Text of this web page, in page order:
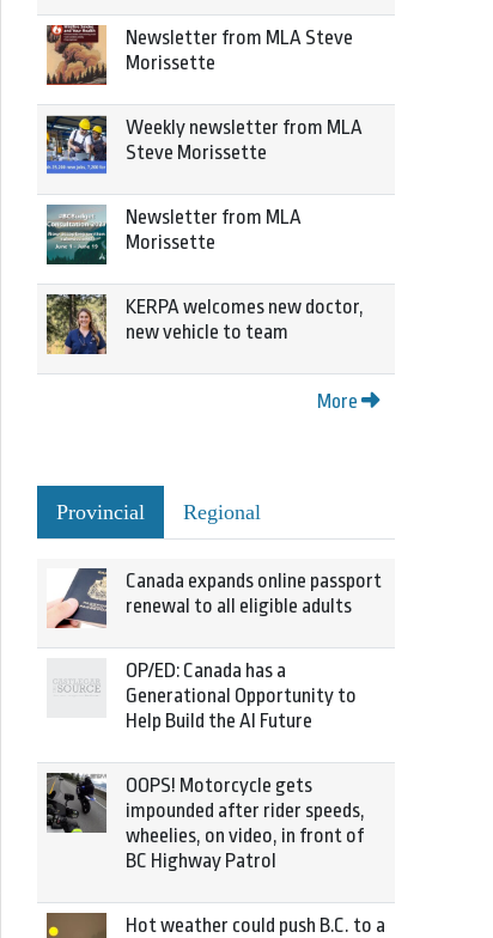
Newsletter from MLA Steve
Morissette
Weekly newsletter from MLA
Steve Morissette
Newsletter from MLA
Morissette
KERPA welcomes new doctor,
new vehicle to team
More
Provincial Regional
Canada expands online passport
renewal to all eligible adults
OP/ED: Canada has a
Generational Opportunity to
Help Build the AI Future
OOPS! Motorcycle gets
impounded after rider speeds,
wheelies, on video, in front of
BC Highway Patrol
Hot weather could push B.C. to a